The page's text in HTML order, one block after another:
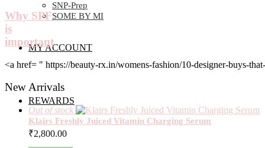
SNP-Prep
SOME BY MI
MY ACCOUNT
REWARDS
Why SPF
is
important
<a href= " https://beauty-rx.in/womens-fashion/10-designer-buys-
New Arrivals
Out of stock
Klairs Freshly Juiced Vitamin Charging Serum
₹2,800.00